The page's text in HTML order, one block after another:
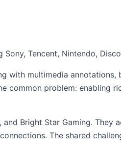
Tencent, Nintendo,
with multimedia
problem: enabling
and Bright Star Gaming. They
The shared